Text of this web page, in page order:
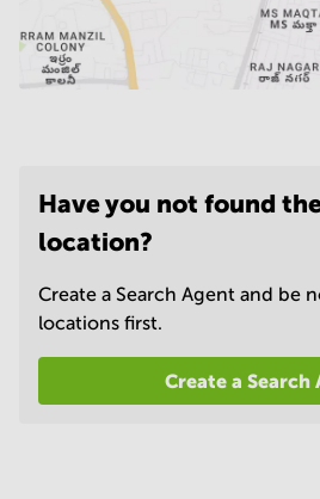
Have you not found
location?
Create a Search Agent and be
locations first.
Create a Search